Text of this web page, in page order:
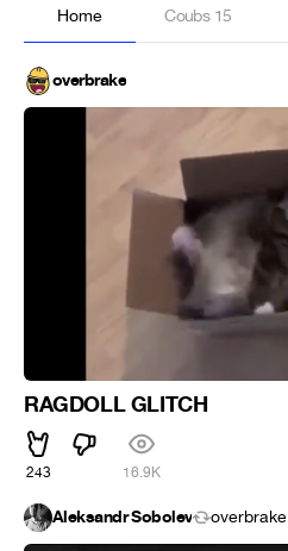
Home Coubs 15
overbrake
RAGDOLL GLITCH
243 16.9K
Aleksandr Sobolev overbrake